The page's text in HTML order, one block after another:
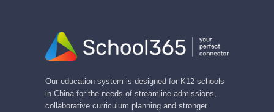
Our education system is designed for K12 schools
in China for the needs of streamline admissions,
collaborative curriculum planning and stronger